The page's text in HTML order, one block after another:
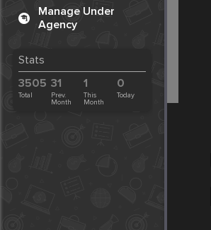
Manage Under
Agency
Stats
3505
Total
31
Prev.
Month
1
This
Month
0
Today